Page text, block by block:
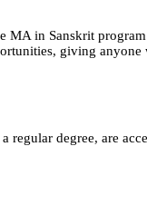
in Sanskrit
giving
regular degree, are